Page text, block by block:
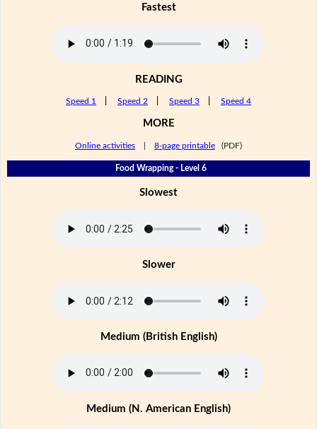
Fastest
READING
Speed 1 Speed 2 Speed 3 Speed 4
MORE
Online activities 8-page printable (PDF)
Food Wrapping - Level 6
Slowest
Slower
Medium (British English)
Medium (N. American English)